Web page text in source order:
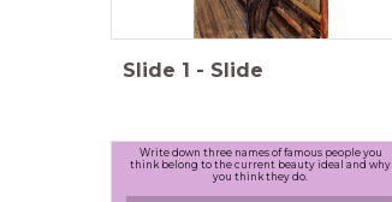
Slide 1 - Slide
Write down three names of famous people you
think belong to the current beauty ideal and why
you think they do.